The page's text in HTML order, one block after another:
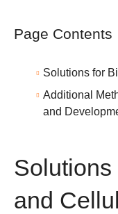
Page Contents
Solutions for
Additional
and
Solutions
and